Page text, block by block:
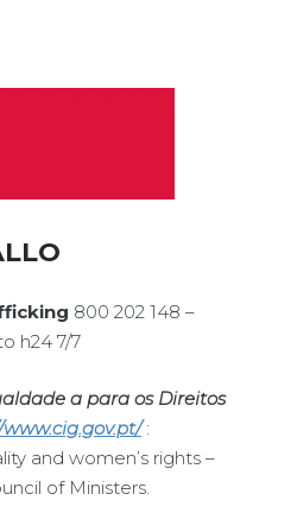
800 202 148 –
h24 7/7
a para os Direitos
:
and women’s rights –
of Ministers.